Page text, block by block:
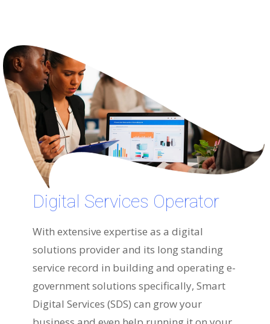
Digital Services Operator
With extensive expertise as a digital
solutions provider and its long standing
service record in building and operating e-
government solutions specifically, Smart
Digital Services (SDS) can grow your